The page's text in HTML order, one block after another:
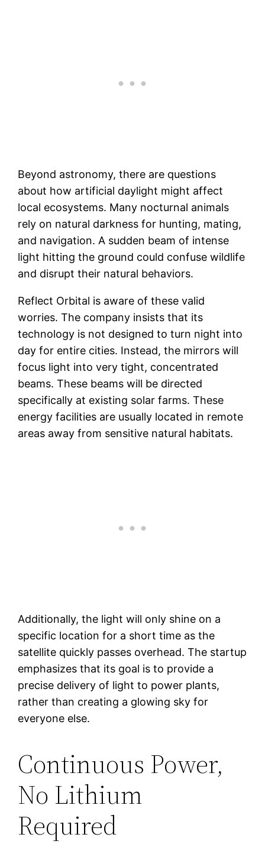
Beyond astronomy, there are questions
about how artificial daylight might affect
local ecosystems. Many nocturnal animals
rely on natural darkness for hunting, mating,
and navigation. A sudden beam of intense
light hitting the ground could confuse wildlife
and disrupt their natural behaviors.
Reflect Orbital is aware of these valid
worries. The company insists that its
technology is not designed to turn night into
day for entire cities. Instead, the mirrors will
focus light into very tight, concentrated
beams. These beams will be directed
specifically at existing solar farms. These
energy facilities are usually located in remote
areas away from sensitive natural habitats.
Additionally, the light will only shine on a
specific location for a short time as the
satellite quickly passes overhead. The startup
emphasizes that its goal is to provide a
precise delivery of light to power plants,
rather than creating a glowing sky for
everyone else.
Continuous Power,
No Lithium
Required